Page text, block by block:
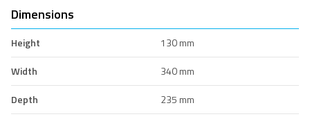
Dimensions
Height
130 mm
Width
340 mm
Depth
235 mm